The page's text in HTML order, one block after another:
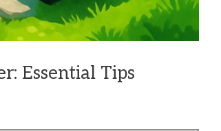
Essential Tips